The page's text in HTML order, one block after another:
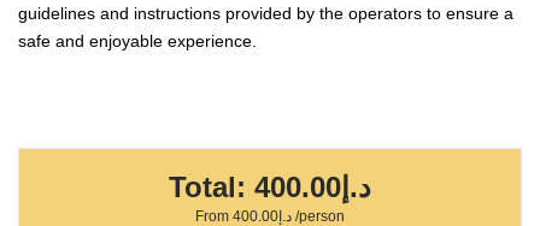
guidelines and instructions provided by the operators to ensure a
safe and enjoyable experience.
Total: د.إ400.00
From /person